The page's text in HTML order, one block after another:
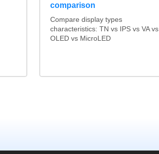
comparison
Compare display types
characteristics: TN vs IPS vs VA vs
OLED vs MicroLED